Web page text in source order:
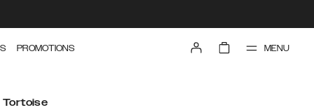
PROMOTIONS MENU
Tortoise